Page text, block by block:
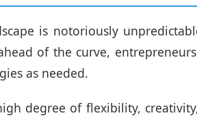
is notoriously
of the curve,
as needed.
degree of flexibility,